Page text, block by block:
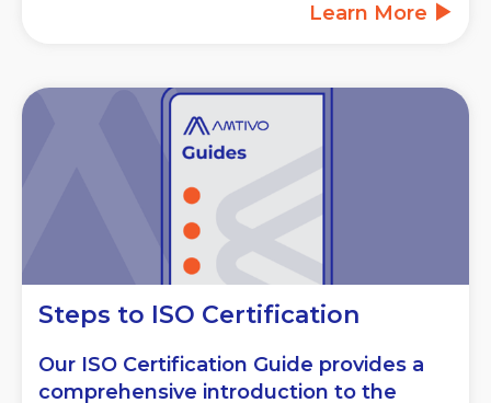
Learn More
Steps to ISO Certification
Our ISO Certification Guide provides a
comprehensive introduction to the